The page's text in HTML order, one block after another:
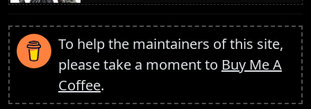
To help the maintainers of this site,
please take a moment to Buy Me A
Coffee.